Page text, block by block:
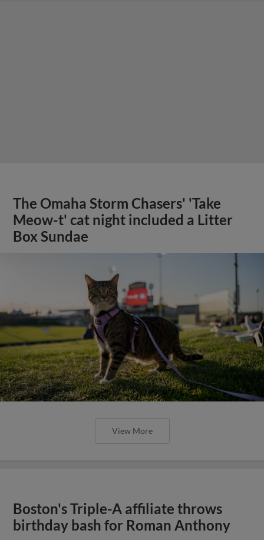
The Omaha Storm Chasers' 'Take
Meow-t' cat night included a Litter
Box Sundae
View More
Boston's Triple-A affiliate throws
birthday bash for Roman Anthony